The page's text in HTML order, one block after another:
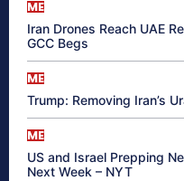
ME
Iran Drones Reach UAE
GCC Begs
ME
Trump: Removing Iran’s
ME
US and Israel Prepping
Next Week – NYT